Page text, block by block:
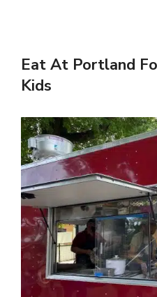
Eat At Portland
Kids